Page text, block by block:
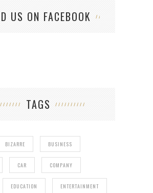
US ON FACEBOOK
TAGS
BIZARRE BUSINESS
CAR COMPANY
EDUCATION ENTERTAINMENT